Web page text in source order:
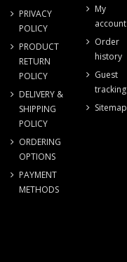
PRIVACY
POLICY
PRODUCT
RETURN
POLICY
DELIVERY &
SHIPPING
POLICY
ORDERING
OPTIONS
PAYMENT
METHODS
My
account
Order
history
Guest
tracking
Sitemap